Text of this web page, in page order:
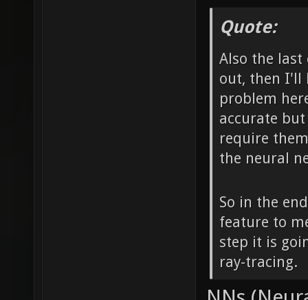
Quote:
Also the
out, then I'll
problem
accurate but
require
the neural
So in the
feature to
step it is
ray-tracing.